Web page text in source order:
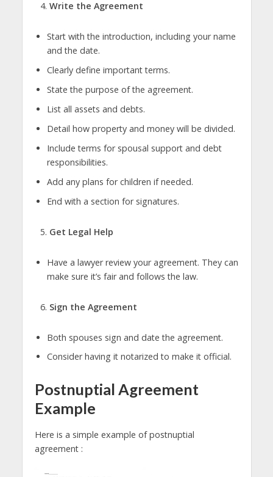
Write the Agreement
Start with the introduction, including your name
and the date.
Clearly define important terms.
State the purpose of the agreement.
List all assets and debts.
Detail how property and money will be divided.
Include terms for spousal support and debt
responsibilities.
Add any plans for children if needed.
End with a section for signatures.
Get Legal Help
Have a lawyer review your agreement. They can
make sure it’s fair and follows the law.
Sign the Agreement
Both spouses sign and date the agreement.
Consider having it notarized to make it official.
Postnuptial Agreement
Example
Here is a simple example of postnuptial
agreement :